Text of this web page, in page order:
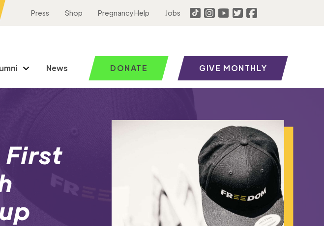
Press Shop Pregnancy Help Jobs
News DONATE GIVE MONTHLY
First